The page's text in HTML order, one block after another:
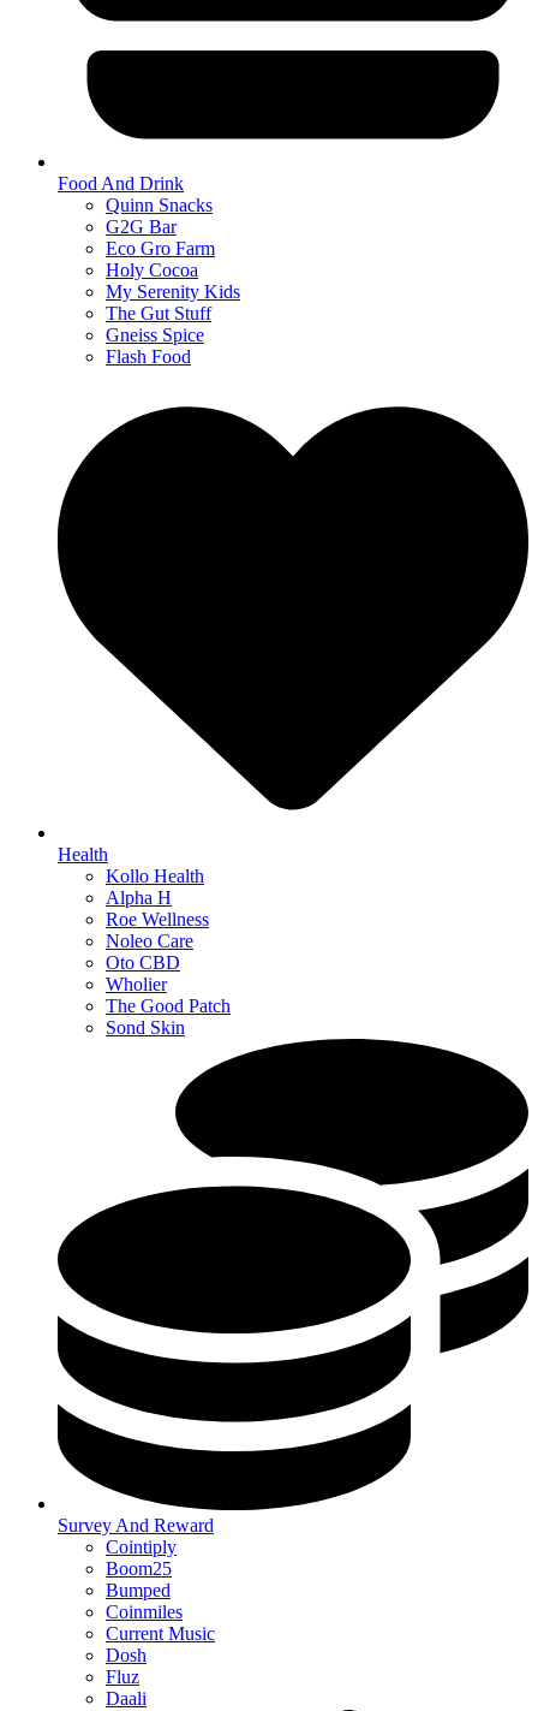
Food And Drink
Quinn Snacks
G2G Bar
Eco Gro Farm
Holy Cocoa
My Serenity Kids
The Gut Stuff
Gneiss Spice
Flash Food
Health
Kollo Health
Alpha H
Roe Wellness
Noleo Care
Oto CBD
Wholier
The Good Patch
Sond Skin
Survey And Reward
Cointiply
Boom25
Bumped
Coinmiles
Current Music
Dosh
Fluz
Daali